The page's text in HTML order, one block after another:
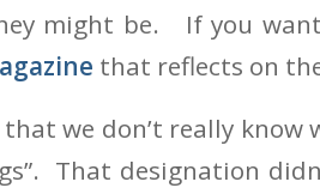
might be. If you
that reflects on
we don’t really know
That designation